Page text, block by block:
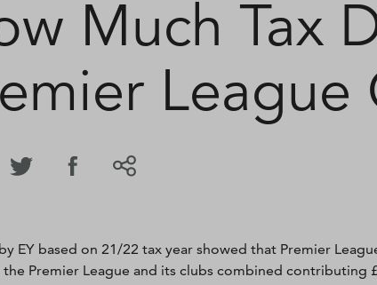
Much Tax
League
by EY based on 21/22 tax year showed that Premier
the Premier League and its clubs combined contributing